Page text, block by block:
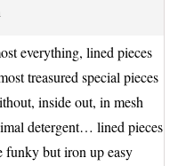
everything, lined pieces
treasured special pieces
inside out, in mesh
detergent… lined pieces
funky but iron up easy